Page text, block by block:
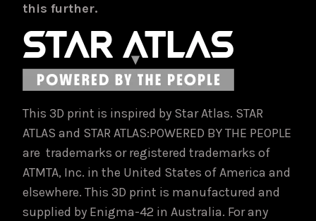
this further.
This 3D print is inspired by Star Atlas. STAR
ATLAS and STAR ATLAS:POWERED BY THE PEOPLE
are trademarks or registered trademarks of
ATMTA, Inc. in the United States of America and
elsewhere. This 3D print is manufactured and
supplied by Enigma-42 in Australia. For any